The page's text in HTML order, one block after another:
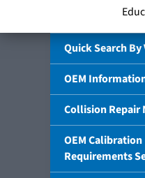
Quick Search By
OEM
Collision Repair
OEM Calibration
Requirements